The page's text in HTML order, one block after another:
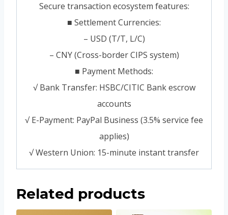
Secure transaction ecosystem features:
■ Settlement Currencies:
– USD (T/T, L/C)
– CNY (Cross-border CIPS system)
■ Payment Methods:
√ Bank Transfer: HSBC/CITIC Bank escrow
accounts
√ E-Payment: PayPal Business (3.5% service fee
applies)
√ Western Union: 15-minute instant transfer
Related products